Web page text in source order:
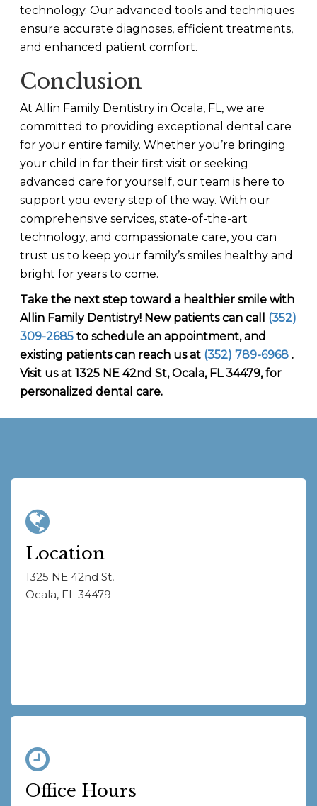
technology. Our advanced tools and techniques
ensure accurate diagnoses, efficient treatments,
and enhanced patient comfort.
Conclusion
At Allin Family Dentistry in Ocala, FL, we are
committed to providing exceptional dental care
for your entire family. Whether you’re bringing
your child in for their first visit or seeking
advanced care for yourself, our team is here to
support you every step of the way. With our
comprehensive services, state-of-the-art
technology, and compassionate care, you can
trust us to keep your family’s smiles healthy and
bright for years to come.
Take the next step toward a healthier smile with
Allin Family Dentistry! New patients can call (352)
309-2685 to schedule an appointment, and
existing patients can reach us at (352) 789-6968 .
Visit us at 1325 NE 42nd St, Ocala, FL 34479, for
personalized dental care.
Location
1325 NE 42nd St,
Ocala, FL 34479
Office Hours